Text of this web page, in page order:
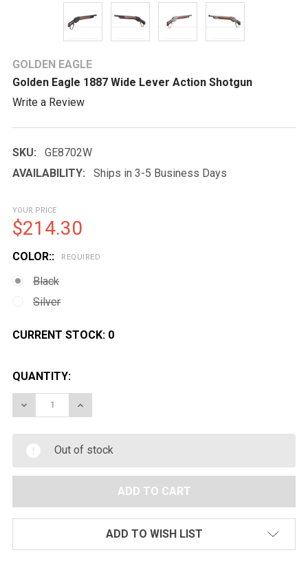
GOLDEN EAGLE
Golden Eagle 1887 Wide Lever Action Shotgun
Write a Review
SKU:
GE8702W
AVAILABILITY:
Ships in 3-5 Business Days
YOUR PRICE
$214.30
COLOR:: REQUIRED
Black
Silver
CURRENT STOCK: 0
QUANTITY:
DECREASE QUANTITY OF GOLDEN EAGLE 1887 WIDE
INCREASE QUANTITY OF GOLDEN EAGLE
Out of stock
ADD TO WISH LIST